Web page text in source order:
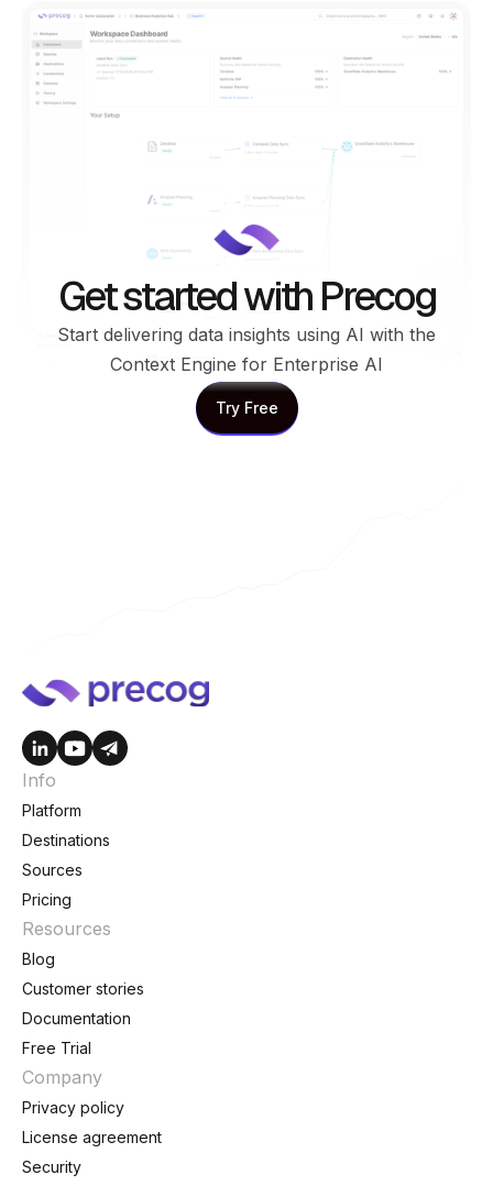
Get started with Precog
Start delivering data insights using AI with the
Context Engine for Enterprise AI
Try Free
Try Free
Info
Platform
Destinations
Sources
Pricing
Resources
Blog
Customer stories
Documentation
Free Trial
Company
Privacy policy
License agreement
Security